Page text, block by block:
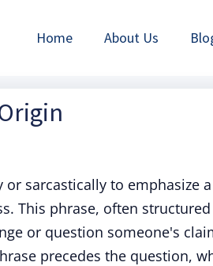
Home About Us
sarcastically to emphasize a
This phrase, often structured
or question someone's
precedes the question,